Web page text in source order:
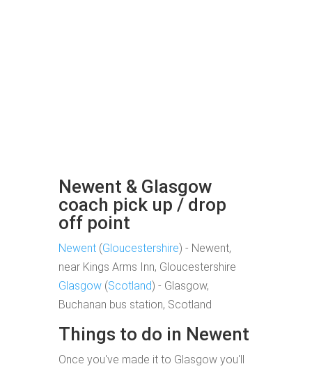
Newent & Glasgow
coach pick up / drop
off point
Newent (Gloucestershire) - Newent,
near Kings Arms Inn, Gloucestershire
Glasgow (Scotland) - Glasgow,
Buchanan bus station, Scotland
Things to do in Newent
Once you've made it to Glasgow you'll